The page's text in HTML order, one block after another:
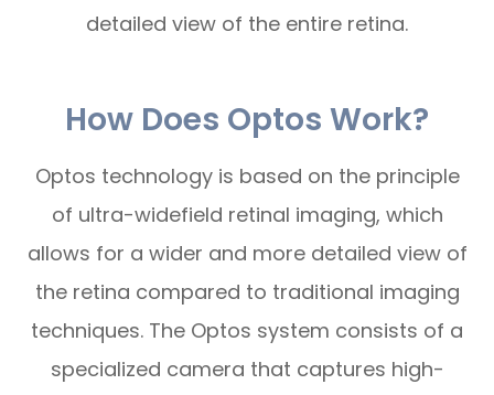
detailed view of the entire retina.
How Does Optos Work?
Optos technology is based on the principle
of ultra-widefield retinal imaging, which
allows for a wider and more detailed view of
the retina compared to traditional imaging
techniques. The Optos system consists of a
specialized camera that captures high-